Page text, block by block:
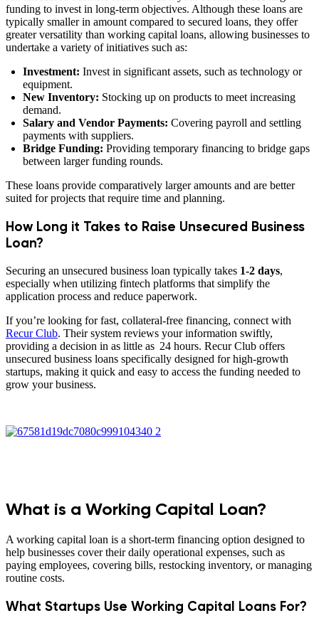
funding to invest in long-term objectives. Although these loans are
typically smaller in amount compared to secured loans, they offer
greater versatility than working capital loans, allowing businesses to
undertake a variety of initiatives such as:
Investment: Invest in significant assets, such as technology or
equipment.
New Inventory: Stocking up on products to meet increasing
demand.
Salary and Vendor Payments: Covering payroll and settling
payments with suppliers.
Bridge Funding: Providing temporary financing to bridge gaps
between larger funding rounds.
These loans provide comparatively larger amounts and are better
suited for projects that require time and planning.
How Long it Takes to Raise Unsecured Business
Loan?
Securing an unsecured business loan typically takes 1-2 days,
especially when utilizing fintech platforms that simplify the
application process and reduce paperwork.
If you’re looking for fast, collateral-free financing, connect with
Recur Club. Their system reviews your information swiftly,
providing a decision in as little as 24 hours. Recur Club offers
unsecured business loans specifically designed for high-growth
startups, making it quick and easy to access the funding needed to
grow your business.
What is a Working Capital Loan?
A working capital loan is a short-term financing option designed to
help businesses cover their daily operational expenses, such as
paying employees, covering bills, restocking inventory, or managing
routine costs.
What Startups Use Working Capital Loans For?